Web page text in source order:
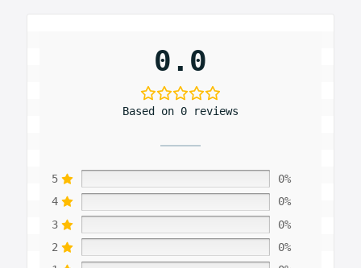
0.0
Based on 0 reviews
5
0%
4
0%
3
0%
2
0%